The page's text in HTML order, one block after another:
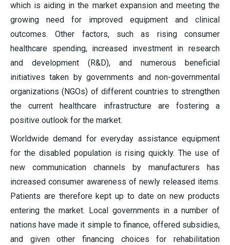
which is aiding in the market expansion and meeting the
growing need for improved equipment and clinical
outcomes. Other factors, such as rising consumer
healthcare spending, increased investment in research
and development (R&D), and numerous beneficial
initiatives taken by governments and non-governmental
organizations (NGOs) of different countries to strengthen
the current healthcare infrastructure are fostering a
positive outlook for the market.
Worldwide demand for everyday assistance equipment
for the disabled population is rising quickly. The use of
new communication channels by manufacturers has
increased consumer awareness of newly released items.
Patients are therefore kept up to date on new products
entering the market. Local governments in a number of
nations have made it simple to finance, offered subsidies,
and given other financing choices for rehabilitation